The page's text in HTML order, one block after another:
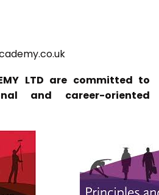
LTD are committed to
and career-oriented